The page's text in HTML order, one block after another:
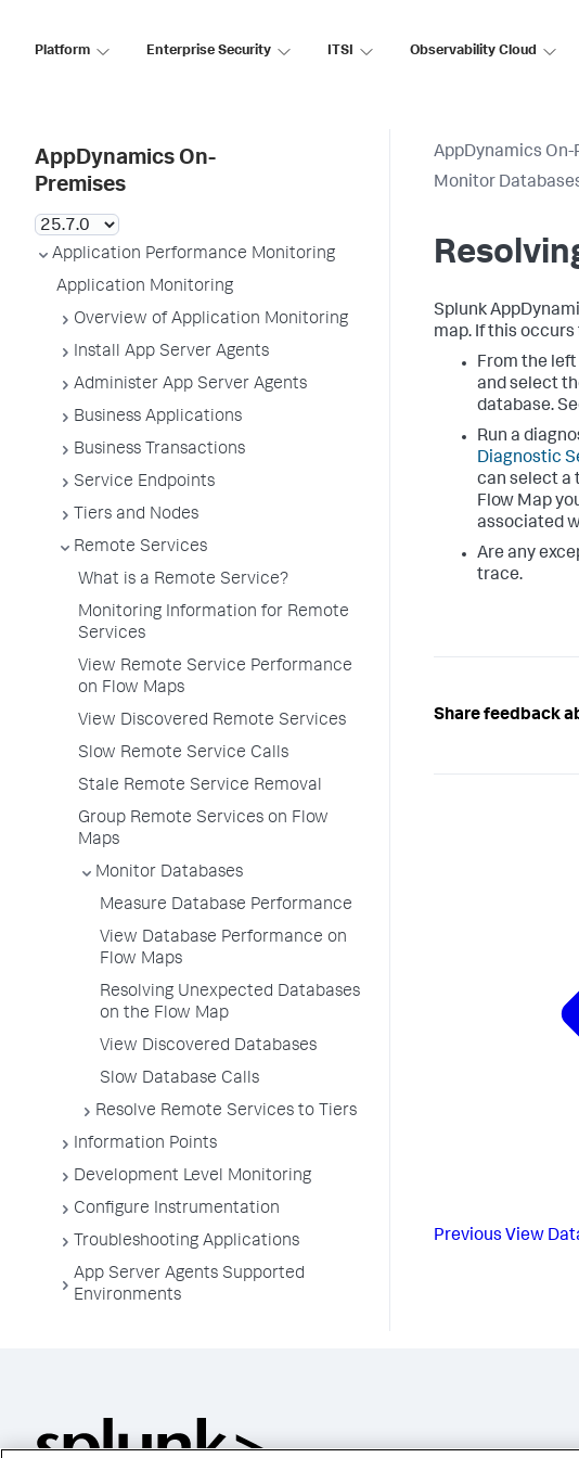
Platform Enterprise Security ITSI Observability Cloud
AppDynamics On-
Premises
Application Performance Monitoring
Application Monitoring
Overview of Application Monitoring
Install App Server Agents
Administer App Server Agents
Business Applications
Business Transactions
Service Endpoints
Tiers and Nodes
Remote Services
What is a Remote Service?
Monitoring Information for Remote
Services
View Remote Service Performance
on Flow Maps
View Discovered Remote Services
Slow Remote Service Calls
Stale Remote Service Removal
Group Remote Services on Flow
Maps
Monitor Databases
Measure Database Performance
View Database Performance on
Flow Maps
Resolving Unexpected Databases
on the Flow Map
View Discovered Databases
Slow Database Calls
Resolve Remote Services to Tiers
Information Points
Development Level Monitoring
Configure Instrumentation
Troubleshooting Applications
App Server Agents Supported
Environments
AppDynamics On-
Monitor
Splunk
map. If this
From the
and select
database.
Run a
Diagnostic
can select a
Flow Map
associated
Are any
trace.
Share feedback
Previous View